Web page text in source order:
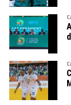
Senegal in Juba,
B matches.
match in Kigali.